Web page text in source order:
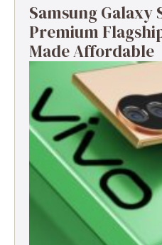
Samsung Galaxy
Premium
Made Affordable